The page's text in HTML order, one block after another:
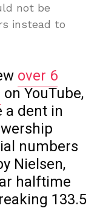
not be
instead to
over 6
on YouTube,
dent in
numbers
Nielsen,
halftime
133.5